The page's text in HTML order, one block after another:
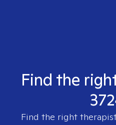
Find the
Find the right